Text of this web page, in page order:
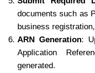
documents such as
business
ARN Generation:
Application
generated.